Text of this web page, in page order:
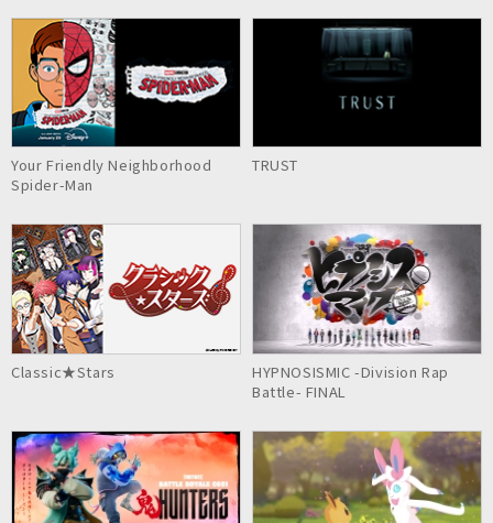
Your Friendly Neighborhood
Spider-Man
TRUST
Classic★Stars
HYPNOSISMIC -Division Rap
Battle- FINAL